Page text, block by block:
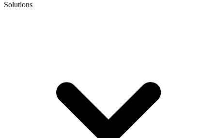
Solutions